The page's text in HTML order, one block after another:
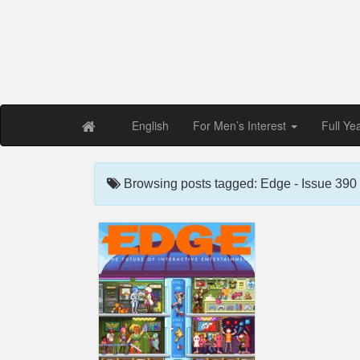
English For Men’s Interest Full
Browsing posts tagged: Edge - Issue 390